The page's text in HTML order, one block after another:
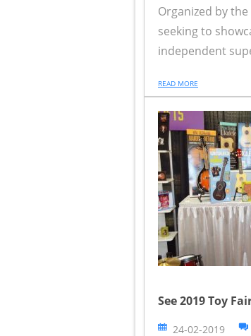
Organized by the
seeking to
independent
READ MORE
See 2019 Toy
24-02-2019